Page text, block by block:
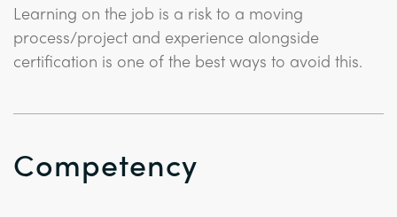
Learning on the job is a risk to a moving
process/project and experience alongside
certification is one of the best ways to avoid this.
Competency